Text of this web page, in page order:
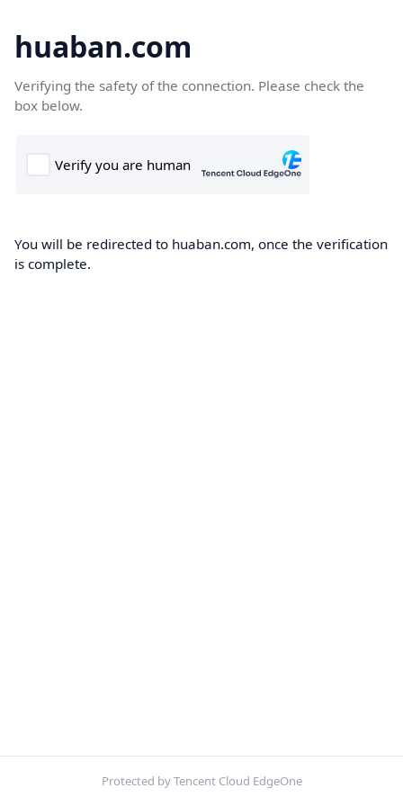
huaban.com
Verifying the safety of the connection. Please check the
box below.
You will be redirected to huaban.com, once the verification
is complete.
Protected by Tencent Cloud EdgeOne